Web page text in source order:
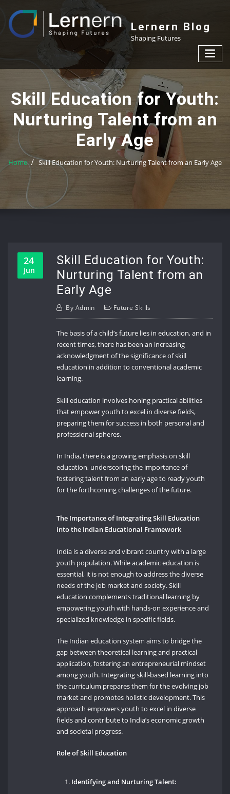
content
Lernern Blog
Shaping Futures
Skill Education for Youth:
Nurturing Talent from an
Early Age
Home Skill Education for Youth: Nurturing Talent from an Early Age
24
Jun
Skill Education for Youth:
Nurturing Talent from an
Early Age
By Admin Future Skills
The basis of a child’s future lies in education, and in
recent times, there has been an increasing
acknowledgment of the significance of skill
education in addition to conventional academic
learning.
Skill education involves honing practical abilities
that empower youth to excel in diverse fields,
preparing them for success in both personal and
professional spheres.
In India, there is a growing emphasis on skill
education, underscoring the importance of
fostering talent from an early age to ready youth
for the forthcoming challenges of the future.
The Importance of Integrating Skill Education
into the Indian Educational Framework
India is a diverse and vibrant country with a large
youth population. While academic education is
essential, it is not enough to address the diverse
needs of the job market and society. Skill
education complements traditional learning by
empowering youth with hands-on experience and
specialized knowledge in specific fields.
The Indian education system aims to bridge the
gap between theoretical learning and practical
application, fostering an entrepreneurial mindset
among youth. Integrating skill-based learning into
the curriculum prepares them for the evolving job
market and promotes holistic development. This
approach empowers youth to excel in diverse
fields and contribute to India’s economic growth
and societal progress.
Role of Skill Education
Identifying and Nurturing Talent: